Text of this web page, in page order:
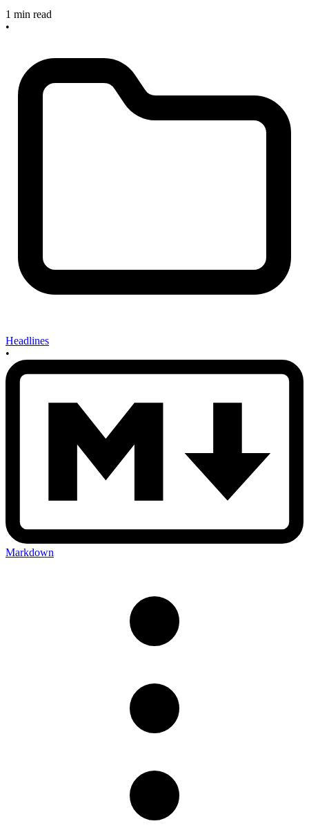
1 min read
•
Headlines
•
Markdown